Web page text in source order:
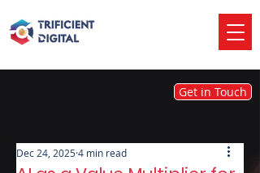
Get in Touch
Dec 24, 20254 min read